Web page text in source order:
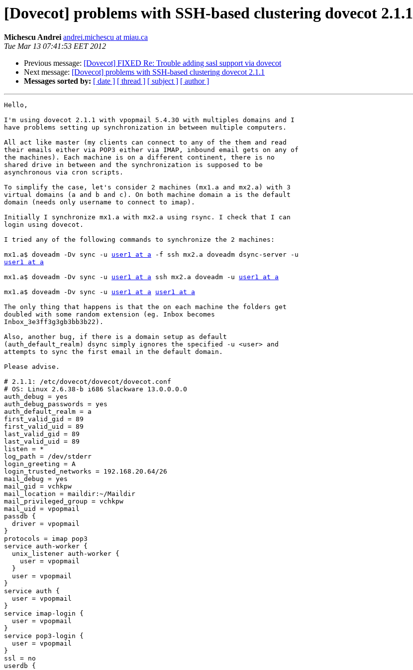
[Dovecot] problems with SSH-based clustering dovecot 2.1.1
Michescu Andrei andrei.michescu at miau.ca
Tue Mar 13 07:41:53 EET 2012
Previous message: [Dovecot] FIXED Re: Trouble adding sasl support via dovecot
Next message: [Dovecot] problems with SSH-based clustering dovecot 2.1.1
Messages sorted by: [ date ] [ thread ] [ subject ] [ author ]
Hello,
I'm using dovecot 2.1.1 with vpopmail 5.4.30 with multiples domains and I
have problems setting up synchronization in between multiple computers.
All act like master (my clients can connect to any of the them and read
their emails either via POP3 either via IMAP, inbound email gets on any of
the machines). Each machine is on a different continent, there is no
shared drive in between and the synchronization is supposed to be
asynchronous via cron scripts.
To simplify the case, let's consider 2 machines (mx1.a and mx2.a) with 3
virtual domains (a and b and c). On both machine domain a is the default
domain (needs only username to connect to imap).
Initially I synchronize mx1.a with mx2.a using rsync. I check that I can
login using dovecot.
I tried any of the following commands to synchronize the 2 machines:
mx1.a$ doveadm -Dv sync -u user1 at a
user1 at a
mx1.a$ doveadm -Dv sync -u user1 at a ssh mx2.a doveadm -u user1 at a
mx1.a$ doveadm -Dv sync -u user1 at a
user1 at a
The only thing that happens is that the on each machine the folders get
doubled with some random extension (eg. Inbox becomes
Inbox_3e3ff3g3gb3bb3b22).
Also, another bug, if there is a domain setup as default
(auth_default_realm) dsync simply ignores the specified -u <user> and
attempts to sync the first email in the default domain.
Please advise.
# 2.1.1: /etc/dovecot/dovecot/dovecot.conf
# OS: Linux 2.6.38-b i686 Slackware 13.0.0.0.0
auth_debug = yes
auth_debug_passwords = yes
auth_default_realm = a
first_valid_gid = 89
first_valid_uid = 89
last_valid_gid = 89
last_valid_uid = 89
listen = *
log_path = /dev/stderr
login_greeting = A
login_trusted_networks = 192.168.20.64/26
mail_debug = yes
mail_gid = vchkpw
mail_location = maildir:~/Maildir
mail_privileged_group = vchkpw
mail_uid = vpopmail
passdb {
}
protocols = imap pop3
service auth-worker {
}
service auth {
}
service imap-login {
}
service pop3-login {
}
ssl = no
userdb {